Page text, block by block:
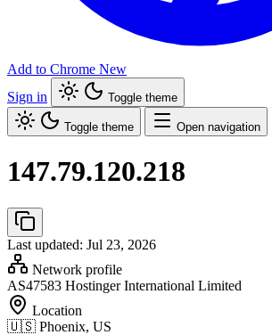
Add to Chrome New
Sign in
Toggle theme
Toggle theme Open navigation
147.79.120.218
Last updated: Jul 23, 2026
Network profile
AS47583 Hostinger International Limited
Location
🇺🇸 Phoenix, US